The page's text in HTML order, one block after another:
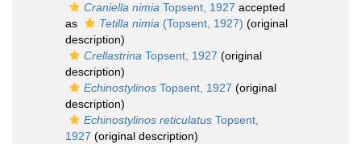
Craniella nimia Topsent, 1927 accepted
as
Tetilla nimia (Topsent, 1927) (original
description)
Crellastrina Topsent, 1927 (original
description)
Echinostylinos Topsent, 1927 (original
description)
Echinostylinos reticulatus Topsent,
1927 (original description)